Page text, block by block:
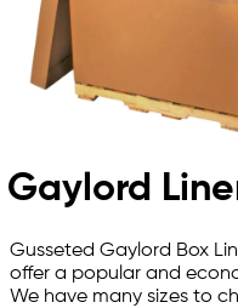
Gaylord
Gusseted Gaylord Box
offer a popular and
We have many sizes to